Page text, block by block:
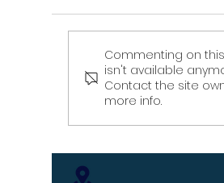
Signs Your Wood
Retaining Wall Is
– Don't Ignore
Warning Signs
Commenting on
isn't available
Contact the site
more info.